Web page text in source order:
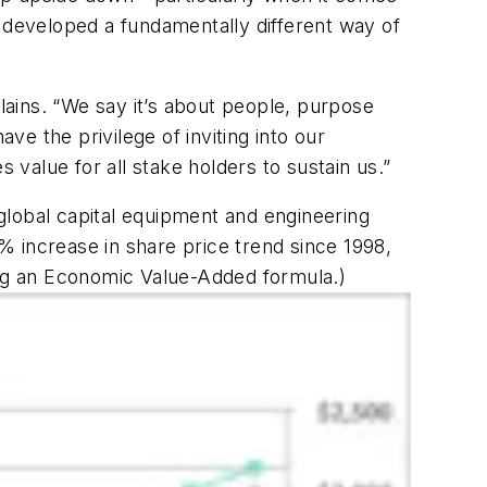
a fundamentally different way of
“We say it’s about people, purpose
the privilege of inviting into our
value for all stake holders to sustain us.”
capital equipment and engineering
increase in share price trend since 1998,
Economic Value-Added formula.)